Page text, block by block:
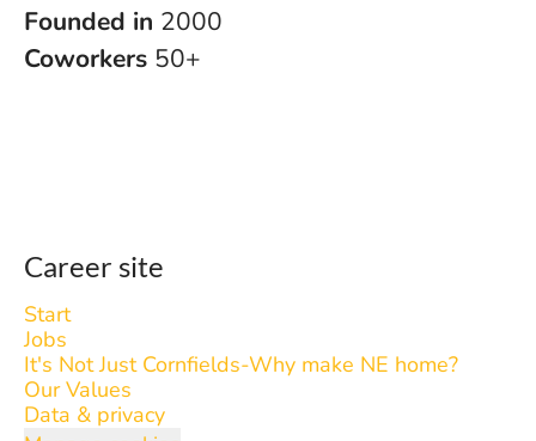
Founded in 2000
Coworkers 50+
Career site
Start
Jobs
It's Not Just Cornfields-Why make NE home?
Our Values
Data & privacy